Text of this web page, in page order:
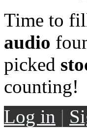
Time to
audio
picked
counting!
Log in |